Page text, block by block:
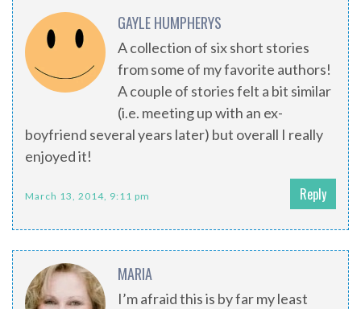
GAYLE HUMPHERYS
A collection of six short stories
from some of my favorite authors!
A couple of stories felt a bit similar
(i.e. meeting up with an ex-
boyfriend several years later) but overall I really
enjoyed it!
March 13, 2014, 9:11 pm Reply
MARIA
I’m afraid this is by far my least